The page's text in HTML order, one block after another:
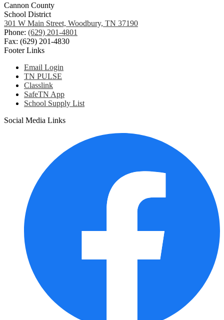
Cannon County
School District
301 W Main Street, Woodbury, TN 37190
Phone: (629) 201-4801
Fax: (629) 201-4830
Footer Links
Email Login
TN PULSE
Classlink
SafeTN App
School Supply List
Social Media Links